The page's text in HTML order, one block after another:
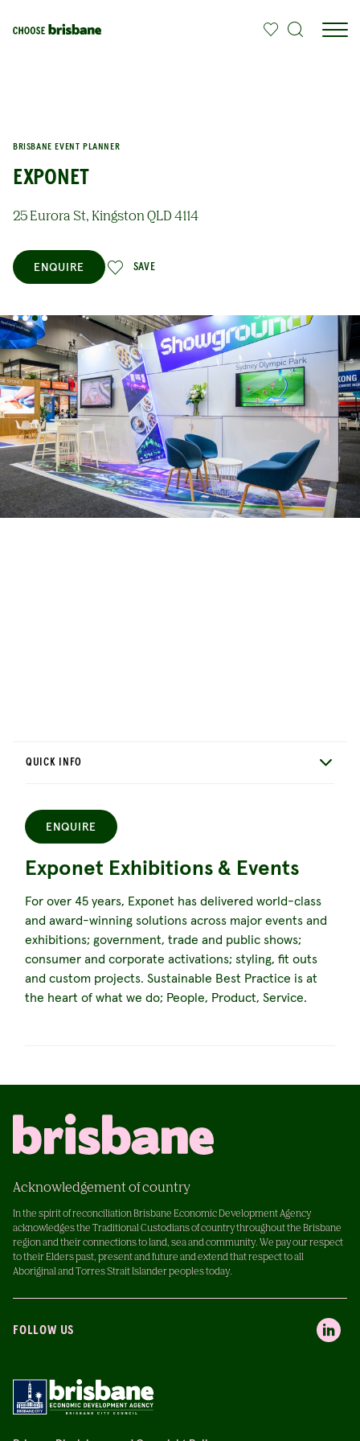
BRISBANE EVENT PLANNER
EXPONET
25 Eurora St, Kingston QLD 4114
ENQUIRE SAVE
QUICK INFO
ENQUIRE
Exponet Exhibitions & Events
For over 45 years, Exponet has delivered world-class
and award-winning solutions across major events and
exhibitions; government, trade and public shows;
consumer and corporate activations; styling, fit outs
and custom projects. Sustainable Best Practice is at
the heart of what we do; People, Product, Service.
Acknowledgement of country
In the spirit of reconciliation Brisbane Economic Development Agency
acknowledges the Traditional Custodians of country throughout the Brisbane
region and their connections to land, sea and community. We pay our respect
to their Elders past, present and future and extend that respect to all
Aboriginal and Torres Strait Islander peoples today.
FOLLOW US